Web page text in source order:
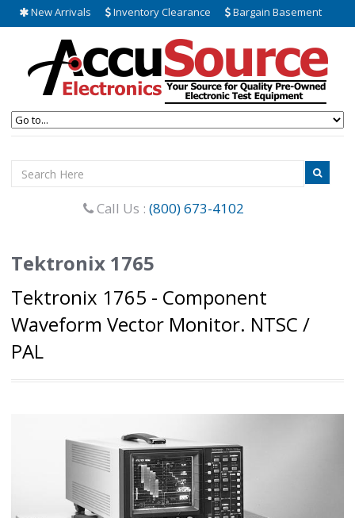
New Arrivals Inventory Clearance Bargain Basement
Call Us : (800) 673-4102
Tektronix 1765
Tektronix 1765 - Component
Waveform Vector Monitor. NTSC /
PAL